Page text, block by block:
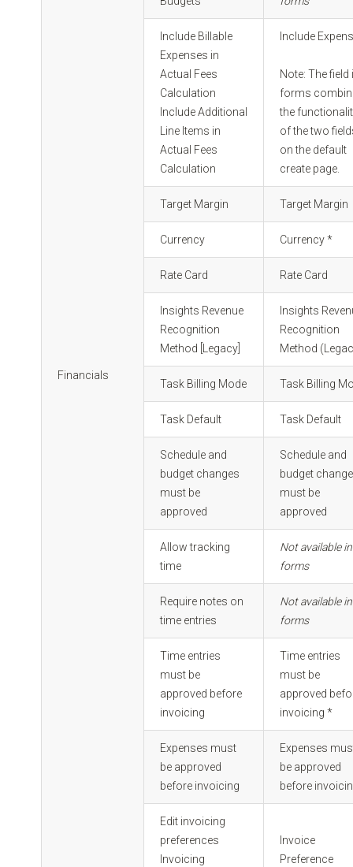
Financials
Include Billable
Expenses in
Actual Fees
Calculation
Include Additional
Line Items in
Actual Fees
Calculation
Include
Note: The field
forms
the
of the two
on the default
create page.
Target Margin Target Margin
Currency Currency *
Rate Card Rate Card
Insights Revenue
Recognition
Method [Legacy]
Insights
Recognition
Method
Task Billing Mode Task Billing
Task Default Task Default
Schedule and
budget changes
must be
approved
Schedule and
budget
must be
approved
Allow tracking
time
Not available in
forms
Require notes on
time entries
Not available in
forms
Time entries
must be
approved before
invoicing
Time entries
must be
approved
invoicing *
Expenses must
be approved
before invoicing
Expenses
be approved
before
Edit invoicing
preferences
Invoicing
Invoice
Preference